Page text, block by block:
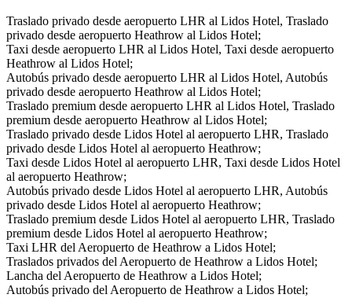
Traslado privado desde aeropuerto LHR al Lidos Hotel, Traslado
privado desde aeropuerto Heathrow al Lidos Hotel;
Taxi desde aeropuerto LHR al Lidos Hotel, Taxi desde aeropuerto
Heathrow al Lidos Hotel;
Autobús privado desde aeropuerto LHR al Lidos Hotel, Autobús
privado desde aeropuerto Heathrow al Lidos Hotel;
Traslado premium desde aeropuerto LHR al Lidos Hotel, Traslado
premium desde aeropuerto Heathrow al Lidos Hotel;
Traslado privado desde Lidos Hotel al aeropuerto LHR, Traslado
privado desde Lidos Hotel al aeropuerto Heathrow;
Taxi desde Lidos Hotel al aeropuerto LHR, Taxi desde Lidos Hotel
al aeropuerto Heathrow;
Autobús privado desde Lidos Hotel al aeropuerto LHR, Autobús
privado desde Lidos Hotel al aeropuerto Heathrow;
Traslado premium desde Lidos Hotel al aeropuerto LHR, Traslado
premium desde Lidos Hotel al aeropuerto Heathrow;
Taxi LHR del Aeropuerto de Heathrow a Lidos Hotel;
Traslados privados del Aeropuerto de Heathrow a Lidos Hotel;
Lancha del Aeropuerto de Heathrow a Lidos Hotel;
Autobús privado del Aeropuerto de Heathrow a Lidos Hotel;